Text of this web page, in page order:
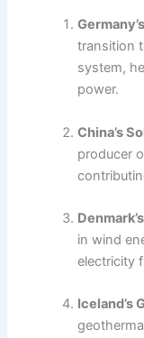
transition
system,
power.
China’s
producer
in wind
electricity
Iceland’s